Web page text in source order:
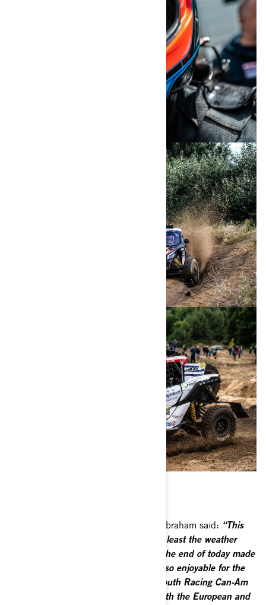
South Racing Can-Am Team’s Scott Abraham said: “This
was another good Baja Poland and at least the weather
held until Sunday. Wet conditions at the end of today made
things a little bit treacherous and not so enjoyable for the
crews. It was a strong event for the South Racing Can-Am
team with us extending our lead in both the European and